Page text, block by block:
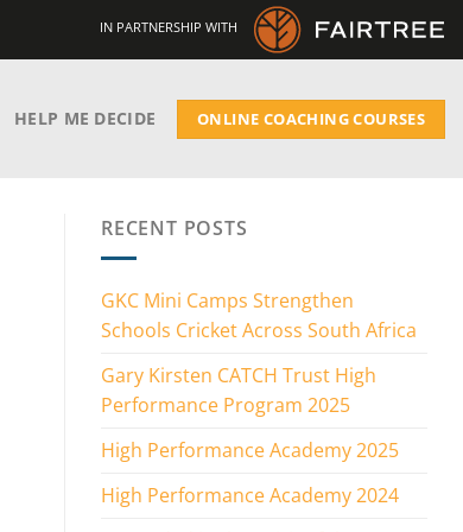
IN PARTNERSHIP WITH
HELP ME DECIDE ONLINE COACHING COURSES
RECENT POSTS
GKC Mini Camps Strengthen
Schools Cricket Across South Africa
Gary Kirsten CATCH Trust High
Performance Program 2025
High Performance Academy 2025
High Performance Academy 2024